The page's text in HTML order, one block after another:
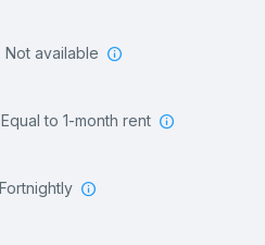
not available
equal to 1-month rent
Fortnightly